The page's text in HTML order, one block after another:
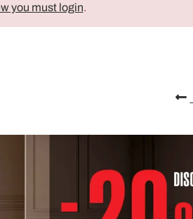
you must login.